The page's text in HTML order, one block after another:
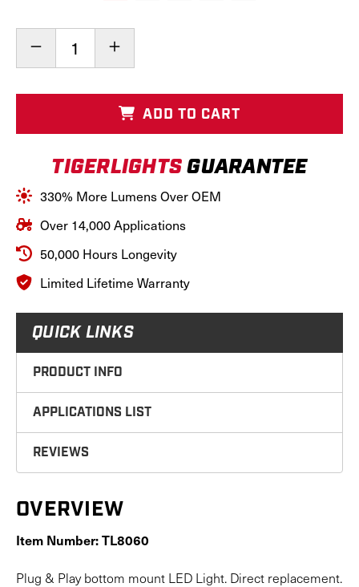
Stock:
Decrease
Bottom
LED
TL8060
Increase
Bottom
Mount
Oval
LED
TL8060
ADD TO CART
TIGERLIGHTSGUARANTEE
330% More Lumens Over OEM
Over 14,000 Applications
50,000 Hours Longevity
Limited Lifetime Warranty
QUICK LINKS
PRODUCT INFO
APPLICATIONS LIST
REVIEWS
OVERVIEW
Item Number: TL8060
Plug & Play bottom mount LED Light. Direct replacement.